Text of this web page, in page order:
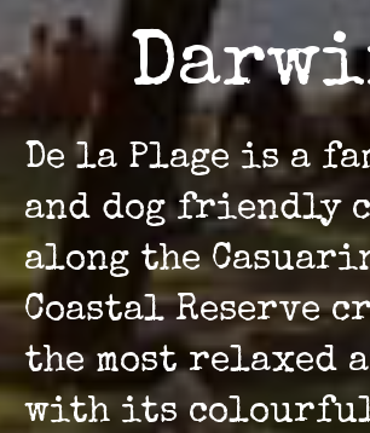
De la Plage is a
and dog friendly
along the
Coastal Reserve
the most relaxed
with its